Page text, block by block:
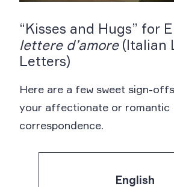
“Kisses and Hugs” for
lettere d’amore(Italian
Letters)
Here are a few sweet sign-
your affectionate or romantic
correspondence.
English